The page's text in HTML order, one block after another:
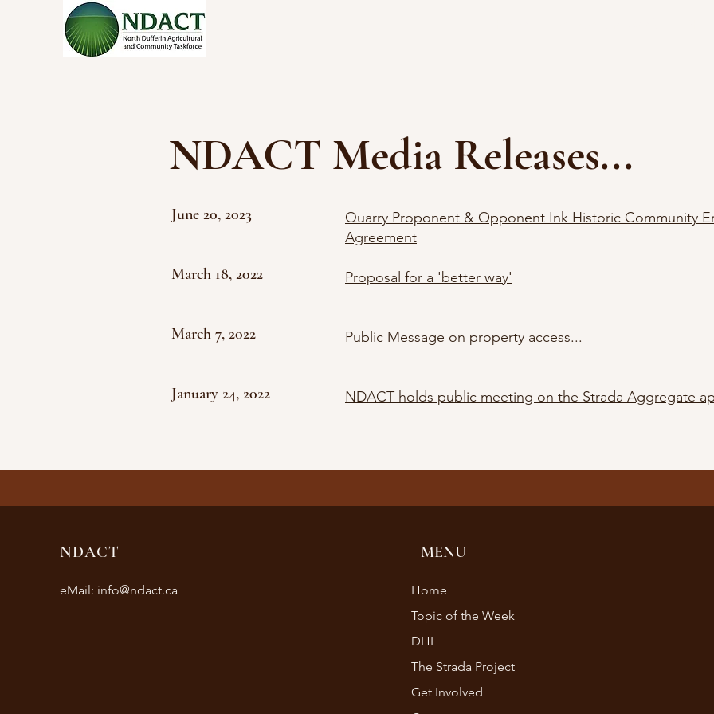
NDACT Media Releases...
June 20, 2023
Quarry Proponent & Opponent Ink Historic Community
Agreement
March 18, 2022 Proposal for a 'better way'
March 7, 2022 Public Message on property access...
January 24, 2022 NDACT holds public meeting on the Strada Aggregate
NDACT
eMail: info@ndact.ca
MENU
Home
Topic of the Week
DHL
The Strada Project
Get Involved